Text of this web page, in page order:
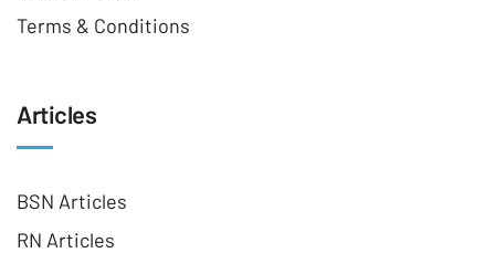
Terms & Conditions
Articles
BSN Articles
RN Articles